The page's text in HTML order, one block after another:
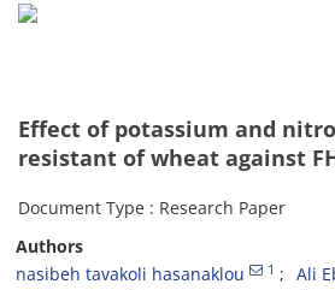
Effect of potassium and
resistant of wheat against
Document Type : Research Paper
Authors
nasibeh tavakoli hasanaklou
1 Ali